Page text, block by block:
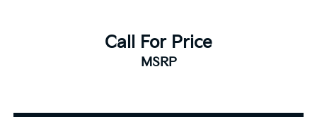
Call For Price
MSRP